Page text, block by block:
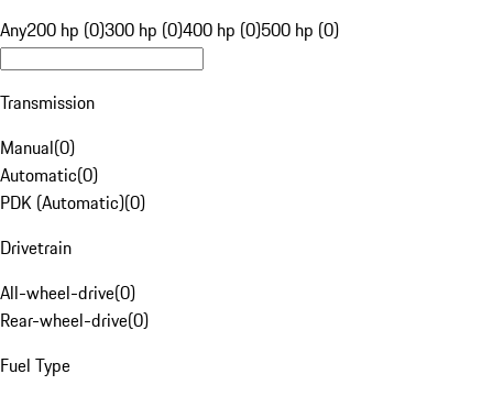
Any200 hp (0)300 hp (0)400 hp (0)500 hp (0)
Transmission
Manual(0)
Automatic(0)
PDK (Automatic)(0)
Drivetrain
All-wheel-drive(0)
Rear-wheel-drive(0)
Fuel Type